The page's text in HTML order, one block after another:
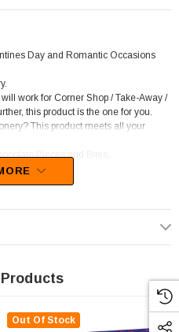
Day and Romantic Occasions
work for Corner Shop / Take-Away /
this product is the one for you.
This product meets all your
Pieces and Bites.
Out Of Stock